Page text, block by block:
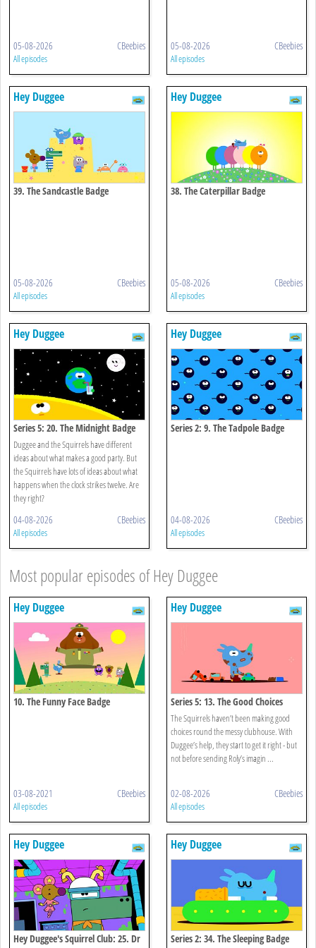
05-08-2026 CBeebies
All episodes
05-08-2026 CBeebies
All episodes
Hey Duggee
39. The Sandcastle Badge
05-08-2026 CBeebies
All episodes
Hey Duggee
38. The Caterpillar Badge
05-08-2026 CBeebies
All episodes
Hey Duggee
Series 5: 20. The Midnight Badge
Duggee and the Squirrels have different
ideas about what makes a good party. But
the Squirrels have lots of ideas about what
happens when the clock strikes twelve. Are
they right?
04-08-2026 CBeebies
All episodes
Hey Duggee
Series 2: 9. The Tadpole Badge
04-08-2026 CBeebies
All episodes
Most popular episodes of Hey Duggee
Hey Duggee
10. The Funny Face Badge
03-08-2021 CBeebies
All episodes
Hey Duggee
Series 5: 13. The Good Choices
Badge
The Squirrels haven’t been making good
choices round the messy clubhouse. With
Duggee’s help, they start to get it right - but
not before sending Roly’s imagin ...
02-08-2026 CBeebies
All episodes
Hey Duggee
Hey Duggee's Squirrel Club: 25. Dr
Hey Duggee
Series 2: 34. The Sleeping Badge